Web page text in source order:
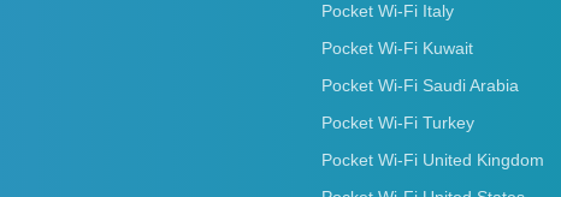
Pocket Wi-Fi Italy
Pocket Wi-Fi Kuwait
Pocket Wi-Fi Saudi Arabia
Pocket Wi-Fi Turkey
Pocket Wi-Fi United Kingdom